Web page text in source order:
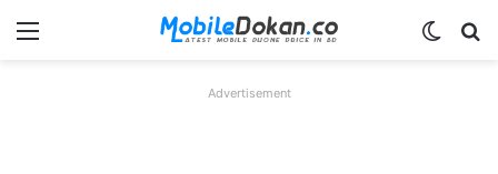
Menu
Advertisement